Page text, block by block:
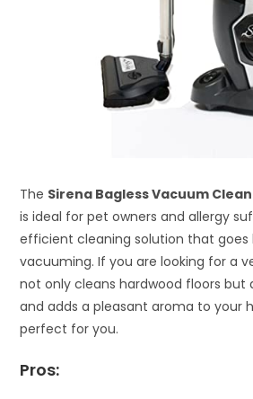
The Sirena Bagless Vacuum
is ideal for pet owners and allergy
efficient cleaning solution that goes
vacuuming. If you are looking for a
not only cleans hardwood floors but
and adds a pleasant aroma to your
perfect for you.
Pros: